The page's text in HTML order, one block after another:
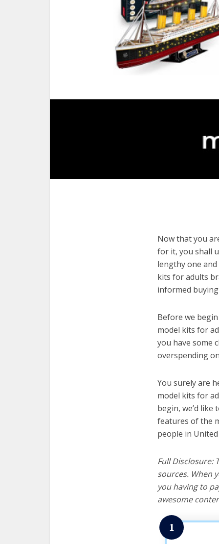
Now that you
for it, you shall
lengthy one
kits for adults
informed
Before we
model kits for
you have some
overspending
You surely are
model kits for
begin, we’d
features of the
people in
Full Disclosure:
sources. When
you having to
awesome
1